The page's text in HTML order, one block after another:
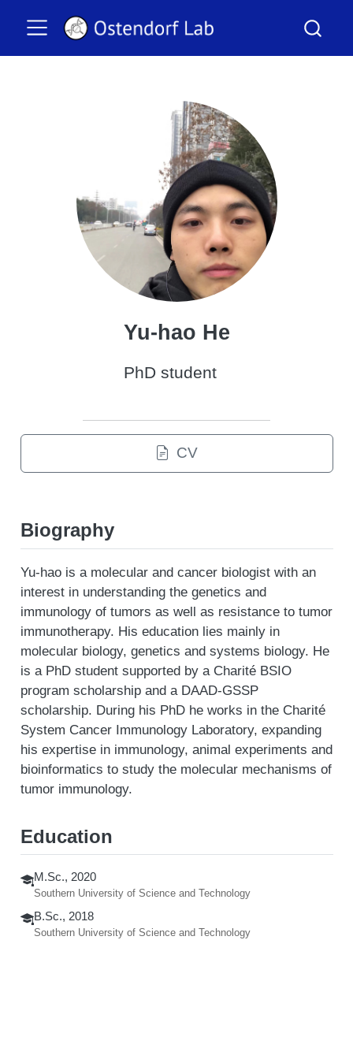
Yu-hao He
PhD student
CV
Biography
Yu-hao is a molecular and cancer biologist with an
interest in understanding the genetics and
immunology of tumors as well as resistance to tumor
immunotherapy. His education lies mainly in
molecular biology, genetics and systems biology. He
is a PhD student supported by a Charité BSIO
program scholarship and a DAAD-GSSP
scholarship. During his PhD he works in the Charité
System Cancer Immunology Laboratory, expanding
his expertise in immunology, animal experiments and
bioinformatics to study the molecular mechanisms of
tumor immunology.
Education
M.Sc., 2020
Southern University of Science and Technology
B.Sc., 2018
Southern University of Science and Technology